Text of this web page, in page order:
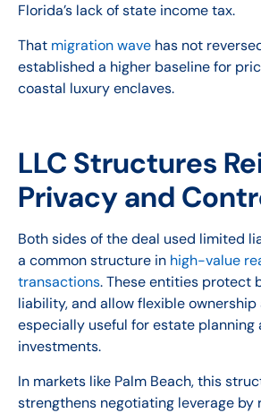
Florida’s lack of state income tax.
That migration wave has not
established a higher baseline for
coastal luxury enclaves.
LLC Structures
Privacy and
Both sides of the deal used limited
a common structure in high-value
transactions. These entities protect
liability, and allow flexible
especially useful for estate
investments.
In markets like Palm Beach, this
strengthens negotiating leverage by